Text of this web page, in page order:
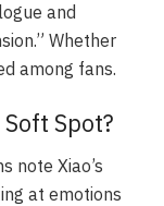
and
Whether
among fans.
Spot?
note Xiao’s
at emotions